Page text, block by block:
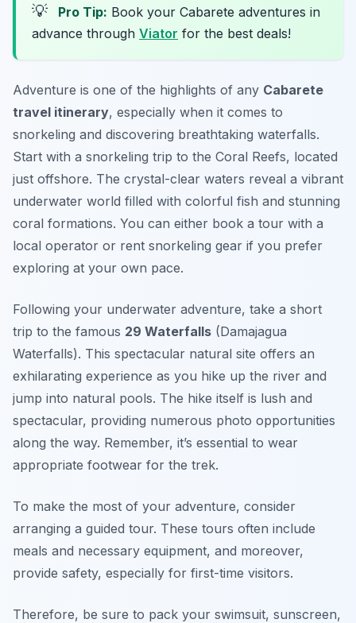
💡 Pro Tip: Book your Cabarete adventures in
advance through Viator for the best deals!
Adventure is one of the highlights of any Cabarete
travel itinerary, especially when it comes to
snorkeling and discovering breathtaking waterfalls.
Start with a snorkeling trip to the Coral Reefs, located
just offshore. The crystal-clear waters reveal a vibrant
underwater world filled with colorful fish and stunning
coral formations. You can either book a tour with a
local operator or rent snorkeling gear if you prefer
exploring at your own pace.
Following your underwater adventure, take a short
trip to the famous 29 Waterfalls (Damajagua
Waterfalls). This spectacular natural site offers an
exhilarating experience as you hike up the river and
jump into natural pools. The hike itself is lush and
spectacular, providing numerous photo opportunities
along the way. Remember, it’s essential to wear
appropriate footwear for the trek.
To make the most of your adventure, consider
arranging a guided tour. These tours often include
meals and necessary equipment, and moreover,
provide safety, especially for first-time visitors.
Therefore, be sure to pack your swimsuit, sunscreen,